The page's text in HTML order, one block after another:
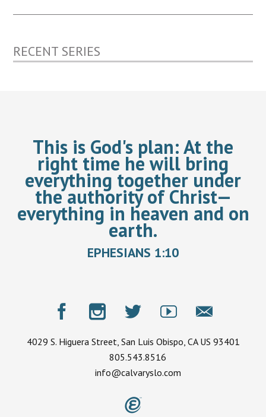
RECENT SERIES
This is God's plan:At the
right time he will bring
everything together under
the authority of Christ—
everything in heaven and on
earth.
EPHESIANS 1:10
4029 S. Higuera Street, San Luis Obispo, CA US 93401
805.543.8516
info@calvaryslo.com